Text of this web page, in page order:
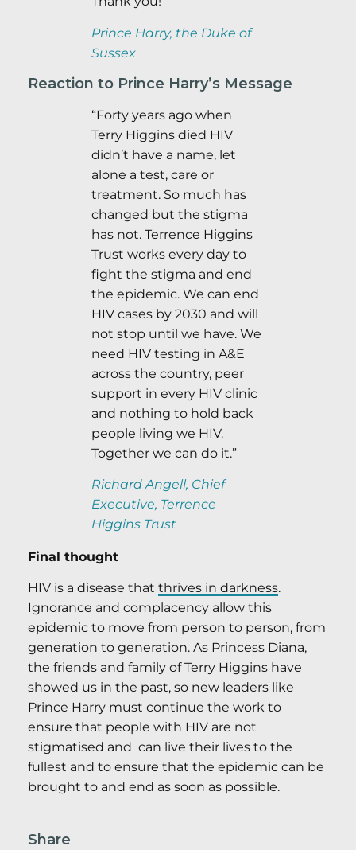
Prince Harry, the Duke of
Sussex
Reaction to Prince Harry’s Message
“Forty years ago when
Terry Higgins died HIV
didn’t have a name, let
alone a test, care or
treatment. So much has
changed but the stigma
has not. Terrence Higgins
Trust works every day to
fight the stigma and end
the epidemic. We can end
HIV cases by 2030 and will
not stop until we have. We
need HIV testing in A&E
across the country, peer
support in every HIV clinic
and nothing to hold back
people living we HIV.
Together we can do it.”
Richard Angell, Chief
Executive, Terrence
Higgins Trust
Final thought
HIV is a disease that thrives in darkness.
Ignorance and complacency allow this
epidemic to move from person to person, from
generation to generation. As Princess Diana,
the friends and family of Terry Higgins have
showed us in the past, so new leaders like
Prince Harry must continue the work to
ensure that people with HIV are not
stigmatised and can live their lives to the
fullest and to ensure that the epidemic can be
brought to and end as soon as possible.
Share